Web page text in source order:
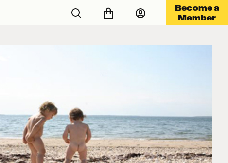
Become a
Member